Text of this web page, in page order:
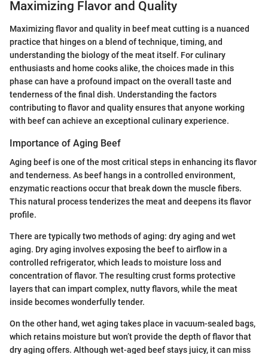
Maximizing Flavor and Quality
Maximizing flavor and quality in beef meat cutting is a nuanced
practice that hinges on a blend of technique, timing, and
understanding the biology of the meat itself. For culinary
enthusiasts and home cooks alike, the choices made in this
phase can have a profound impact on the overall taste and
tenderness of the final dish. Understanding the factors
contributing to flavor and quality ensures that anyone working
with beef can achieve an exceptional culinary experience.
Importance of Aging Beef
Aging beef is one of the most critical steps in enhancing its flavor
and tenderness. As beef hangs in a controlled environment,
enzymatic reactions occur that break down the muscle fibers.
This natural process tenderizes the meat and deepens its flavor
profile.
There are typically two methods of aging: dry aging and wet
aging. Dry aging involves exposing the beef to airflow in a
controlled refrigerator, which leads to moisture loss and
concentration of flavor. The resulting crust forms protective
layers that can impart complex, nutty flavors, while the meat
inside becomes wonderfully tender.
On the other hand, wet aging takes place in vacuum-sealed bags,
which retains moisture but won’t provide the depth of flavor that
dry aging offers. Although wet-aged beef stays juicy, it can miss